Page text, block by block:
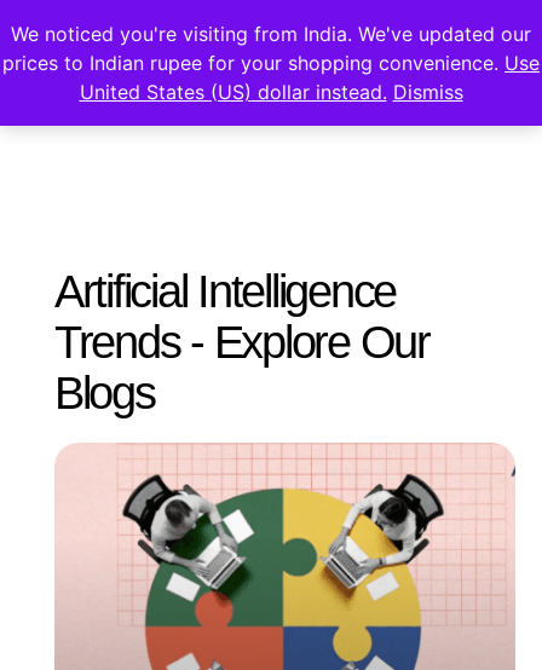
Artificial Intelligence
Trends - Explore Our
Blogs
We noticed you're visiting from India. We've updated our
prices to Indian rupee for your shopping convenience. Use
United States (US) dollar instead. Dismiss